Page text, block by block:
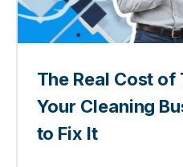
The Real Cost
Your Cleaning
to Fix It